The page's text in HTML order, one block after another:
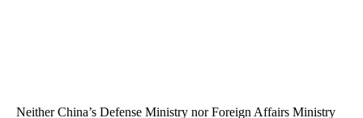
Neither China’s Defense Ministry nor Foreign Affairs Ministry